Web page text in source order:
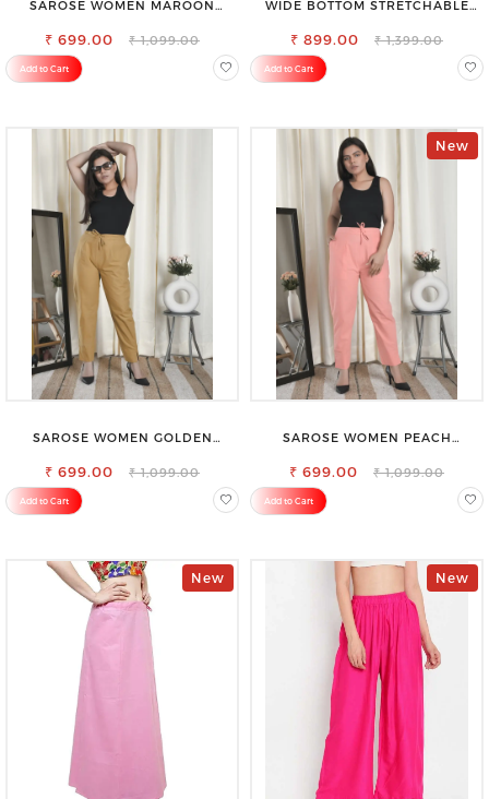
SAROSE WOMEN MAROON
₹ 699.00 ₹ 1,099.00
Add to Cart
WIDE BOTTOM STRETCHABLE
₹ 899.00 ₹ 1,399.00
Add to Cart
SAROSE WOMEN GOLDEN
₹ 699.00 ₹ 1,099.00
Add to Cart
New
SAROSE WOMEN PEACH
₹ 699.00 ₹ 1,099.00
Add to Cart
New New